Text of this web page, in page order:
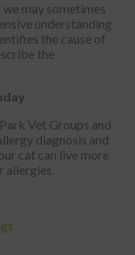
may sometimes
understanding
the cause of
the
Vet Groups and
diagnosis and
cat can live more
allergies.